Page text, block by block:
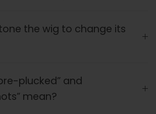
the wig to change its
plucked” and
mean?